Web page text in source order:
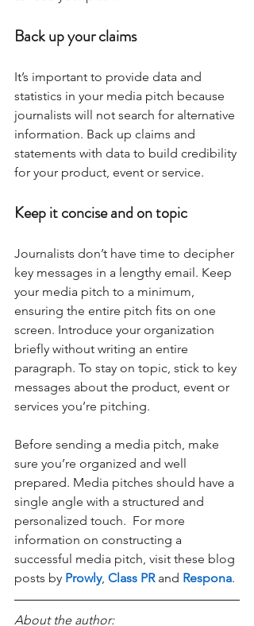
Back up your claims
It’s important to provide data and
statistics in your media pitch because
journalists will not search for alternative
information. Back up claims and
statements with data to build credibility
for your product, event or service.
Keep it concise and on topic
Journalists don’t have time to decipher
key messages in a lengthy email. Keep
your media pitch to a minimum,
ensuring the entire pitch fits on one
screen. Introduce your organization
briefly without writing an entire
paragraph. To stay on topic, stick to key
messages about the product, event or
services you’re pitching.
Before sending a media pitch, make
sure you’re organized and well
prepared. Media pitches should have a
single angle with a structured and
personalized touch.  For more
information on constructing a
successful media pitch, visit these blog
posts by Prowly, Class PR and Respona.
About the author: